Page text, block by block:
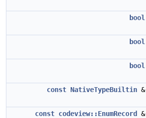
bool
bool
bool
const NativeTypeBuiltin &
const codeview::EnumRecord &